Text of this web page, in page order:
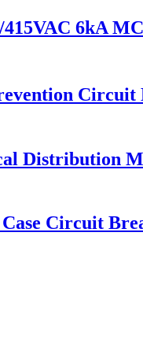
415VAC 6kA
Circuit
Distribution
Circuit